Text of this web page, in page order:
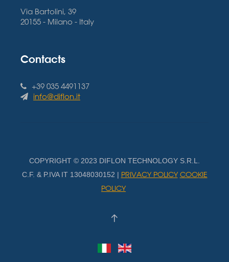
Via Bartolini, 39
20155 - Milano - Italy
Contacts
+39 035 4491137
info@diflon.it
COPYRIGHT © 2023 DIFLON TECHNOLOGY S.R.L.
C.F. & P.IVA IT 13048030152 | PRIVACY POLICY COOKIE
POLICY